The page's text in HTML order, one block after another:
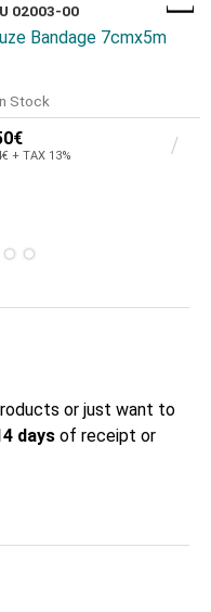
02003-00
Bandage 7cmx5m
Stock
+ TAX 13%
or just want to
days of receipt or